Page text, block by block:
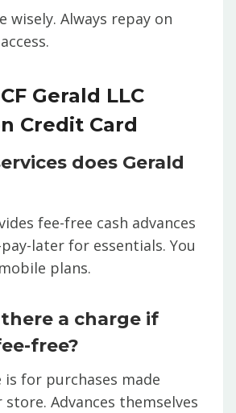
wisely. Always repay on
Gerald LLC
Credit Card
does Gerald
fee-free cash advances
later for essentials. You
plans.
a charge if
free?
is for purchases made
Advances themselves